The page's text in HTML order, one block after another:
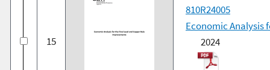
15
810R24005
Economic Analysis
2024